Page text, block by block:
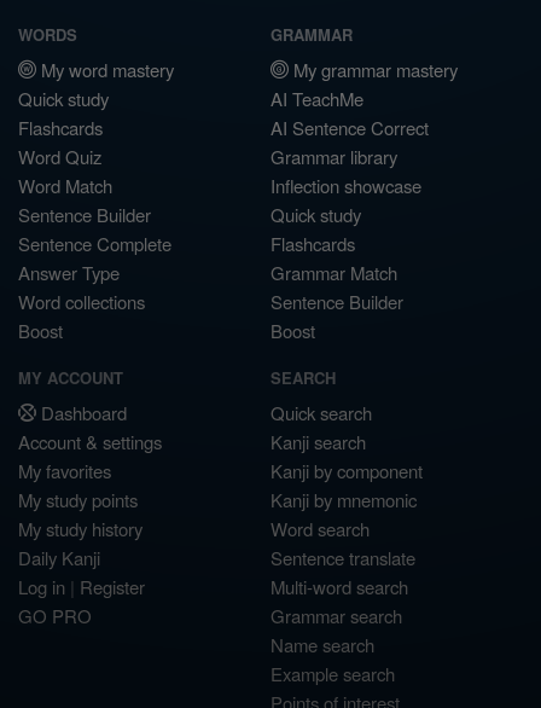
WORDS
My word mastery
Quick study
Flashcards
Word Quiz
Word Match
Sentence Builder
Sentence Complete
Answer Type
Word collections
Boost
GRAMMAR
My grammar mastery
AI TeachMe
AI Sentence Correct
Grammar library
Inflection showcase
Quick study
Flashcards
Grammar Match
Sentence Builder
Boost
MY ACCOUNT
Dashboard
Account & settings
My favorites
My study points
My study history
Daily Kanji
Log in | Register
GO PRO
SEARCH
Quick search
Kanji search
Kanji by component
Kanji by mnemonic
Word search
Sentence translate
Multi-word search
Grammar search
Name search
Example search
Points of interest